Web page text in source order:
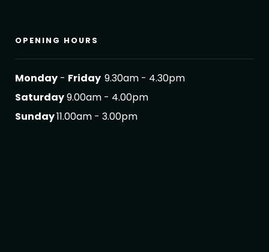
OPENING HOURS
Monday - Friday 9.30am - 4.30pm
Saturday9.00am - 4.00pm
Sunday11.00am - 3.00pm